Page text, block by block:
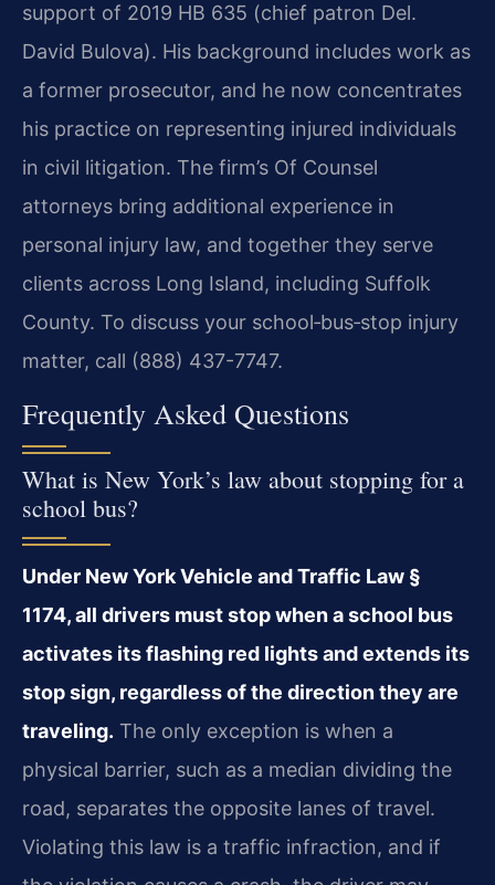
support of 2019 HB 635 (chief patron Del.
David Bulova). His background includes work as
a former prosecutor, and he now concentrates
his practice on representing injured individuals
in civil litigation. The firm’s Of Counsel
attorneys bring additional experience in
personal injury law, and together they serve
clients across Long Island, including Suffolk
County. To discuss your school‑bus‑stop injury
matter, call (888) 437-7747.
Frequently Asked Questions
What is New York’s law about stopping for a
school bus?
Under New York Vehicle and Traffic Law §
1174, all drivers must stop when a school bus
activates its flashing red lights and extends its
stop sign, regardless of the direction they are
traveling. The only exception is when a
physical barrier, such as a median dividing the
road, separates the opposite lanes of travel.
Violating this law is a traffic infraction, and if